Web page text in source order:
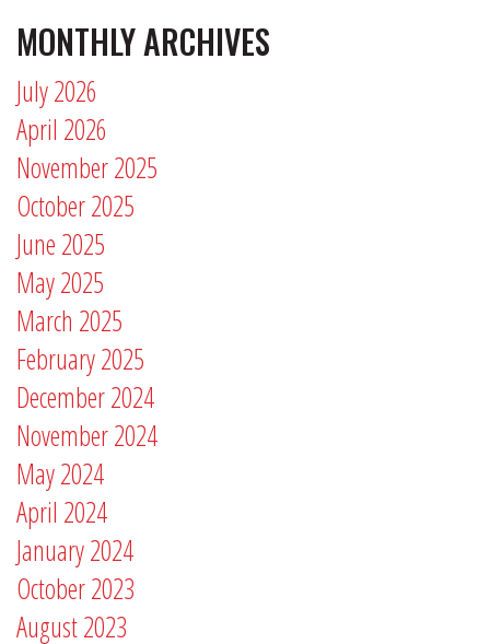
MONTHLY ARCHIVES
July 2026
April 2026
November 2025
October 2025
June 2025
May 2025
March 2025
February 2025
December 2024
November 2024
May 2024
April 2024
January 2024
October 2023
August 2023